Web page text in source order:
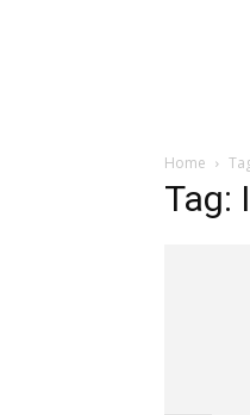
Home
Tag: